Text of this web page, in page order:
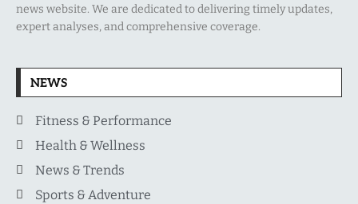
news website. We are dedicated to delivering timely updates,
expert analyses, and comprehensive coverage.
NEWS
Fitness & Performance
Health & Wellness
News & Trends
Sports & Adventure